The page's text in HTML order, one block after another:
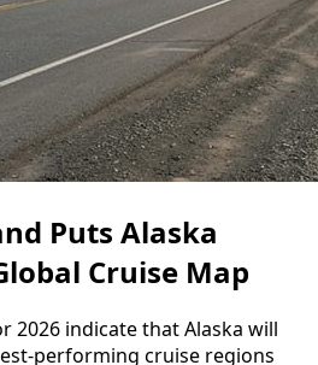
Puts Alaska
Cruise Map
2026 indicate that Alaska will
performing cruise regions